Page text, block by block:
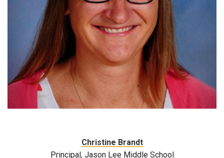
Christine Brandt
Principal, Jason Lee Middle School